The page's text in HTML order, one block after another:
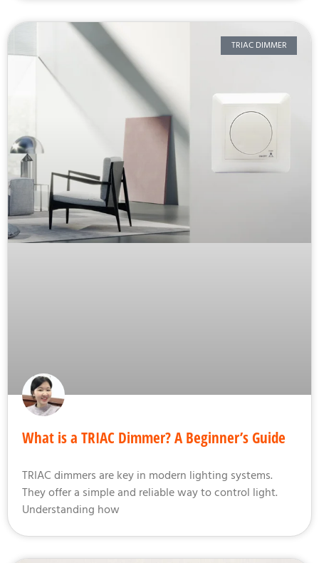
TRIAC DIMMER
What is a TRIAC Dimmer? A Beginner’s Guide
TRIAC dimmers are key in modern lighting systems.
They offer a simple and reliable way to control light.
Understanding how